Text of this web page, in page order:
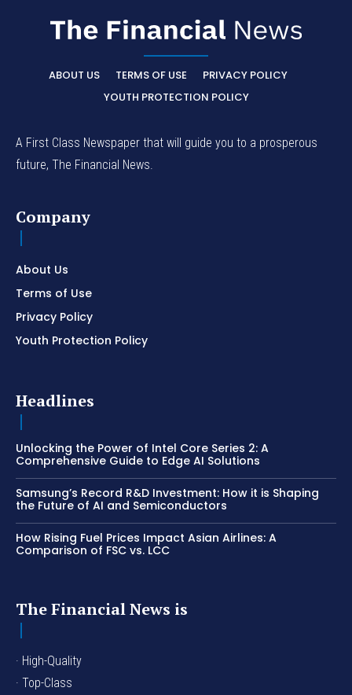
ABOUT US TERMS OF USE
PRIVACY POLICY
YOUTH PROTECTION POLICY
A First Class Newspaper that will guide you to a prosperous
future, The Financial News.
Company
About Us
Terms of Use
Privacy Policy
Youth Protection Policy
Headlines
Unlocking the Power of Intel Core Series 2: A
Comprehensive Guide to Edge AI Solutions
Samsung’s Record R&D Investment: How it is Shaping
the Future of AI and Semiconductors
How Rising Fuel Prices Impact Asian Airlines: A
Comparison of FSC vs. LCC
The Financial News is
· High-Quality
· Top-Class